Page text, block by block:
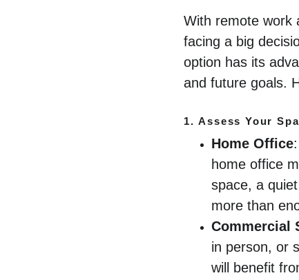
With remote work
facing a big
option has its
and future goals.
1. Assess Your
Home Office
home office
space, a
more than
Commercial
in person, or
will benefit